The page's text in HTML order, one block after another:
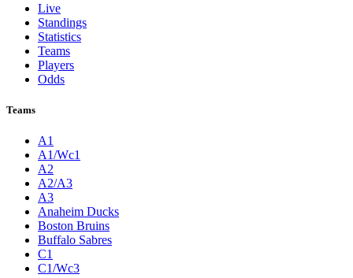
Live
Standings
Statistics
Teams
Players
Odds
Teams
A1
A1/Wc1
A2
A2/A3
A3
Anaheim Ducks
Boston Bruins
Buffalo Sabres
C1
C1/Wc3